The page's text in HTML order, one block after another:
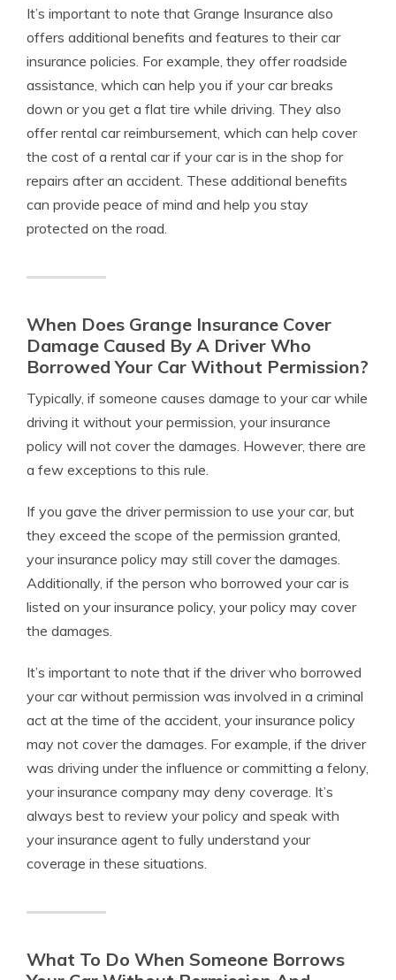
It’s important to note that Grange Insurance also
offers additional benefits and features to their car
insurance policies. For example, they offer roadside
assistance, which can help you if your car breaks
down or you get a flat tire while driving. They also
offer rental car reimbursement, which can help cover
the cost of a rental car if your car is in the shop for
repairs after an accident. These additional benefits
can provide peace of mind and help you stay
protected on the road.
When Does Grange Insurance Cover
Damage Caused By A Driver Who
Borrowed Your Car Without Permission?
Typically, if someone causes damage to your car while
driving it without your permission, your insurance
policy will not cover the damages. However, there are
a few exceptions to this rule.
If you gave the driver permission to use your car, but
they exceed the scope of the permission granted,
your insurance policy may still cover the damages.
Additionally, if the person who borrowed your car is
listed on your insurance policy, your policy may cover
the damages.
It’s important to note that if the driver who borrowed
your car without permission was involved in a criminal
act at the time of the accident, your insurance policy
may not cover the damages. For example, if the driver
was driving under the influence or committing a felony,
your insurance company may deny coverage. It’s
always best to review your policy and speak with
your insurance agent to fully understand your
coverage in these situations.
What To Do When Someone Borrows